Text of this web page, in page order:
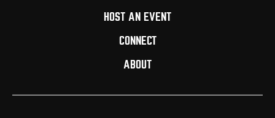
HOST AN EVENT
CONNECT
ABOUT